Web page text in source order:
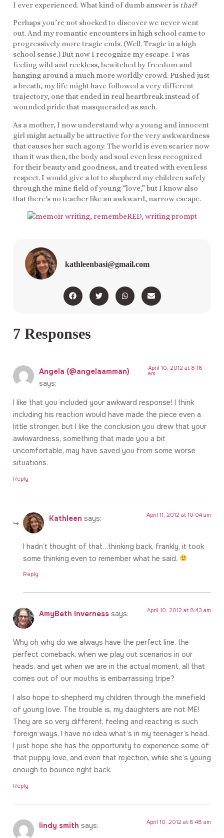
I ever experienced. What kind of dumb answer is that?
Perhaps you’re not shocked to discover we never went
out. And my romantic encounters in high school came to
progressively more tragic ends. (Well. Tragic in a high
school sense.) But now I recognize my escape. I was
feeling wild and reckless, bewitched by freedom and
hanging around a much more worldly crowd. Pushed just
a breath, my life might have followed a very different
trajectory, one that ended in real heartbreak instead of
wounded pride that masqueraded as such.
As a mother, I now understand why a young and innocent
girl might actually be attractive for the very awkwardness
that causes her such agony. The world is even scarier now
than it was then, the body and soul even less recognized
for their beauty and goodness, and treated with even less
respect. I would give a lot to shepherd my children safely
through the mine field of young “love,” but I know also
that there’s no teacher like an awkward, narrow escape.
kathleenbasi@gmail.com
7 Responses
Angela (@angelaamman)
says:
April 10, 2012 at 8:18
am
I like that you included your awkward response! I think
including his reaction would have made the piece even a
little stronger, but I like the conclusion you drew that your
awkwardness, something that made you a bit
uncomfortable, may have saved you from some worse
situations.
Reply
Kathleen says: April 11, 2012 at 10:04 am
I hadn’t thought of that…thinking back, frankly, it took
some thinking even to remember what he said.
Reply
AmyBeth Inverness says: April 10, 2012 at 8:43 am
Why oh why do we always have the perfect line, the
perfect comeback, when we play out scenarios in our
heads, and yet when we are in the actual moment, all that
comes out of our mouths is embarrassing tripe?
I also hope to shepherd my children through the minefield
of young love. The trouble is, my daughters are not ME!
They are so very different, feeling and reacting is such
foreign ways, I have no idea what’s in my teenager’s head.
I just hope she has the opportunity to experience some of
that puppy love, and even that rejection, while she’s young
enough to bounce right back.
Reply
lindy smith says: April 10, 2012 at 8:48 am